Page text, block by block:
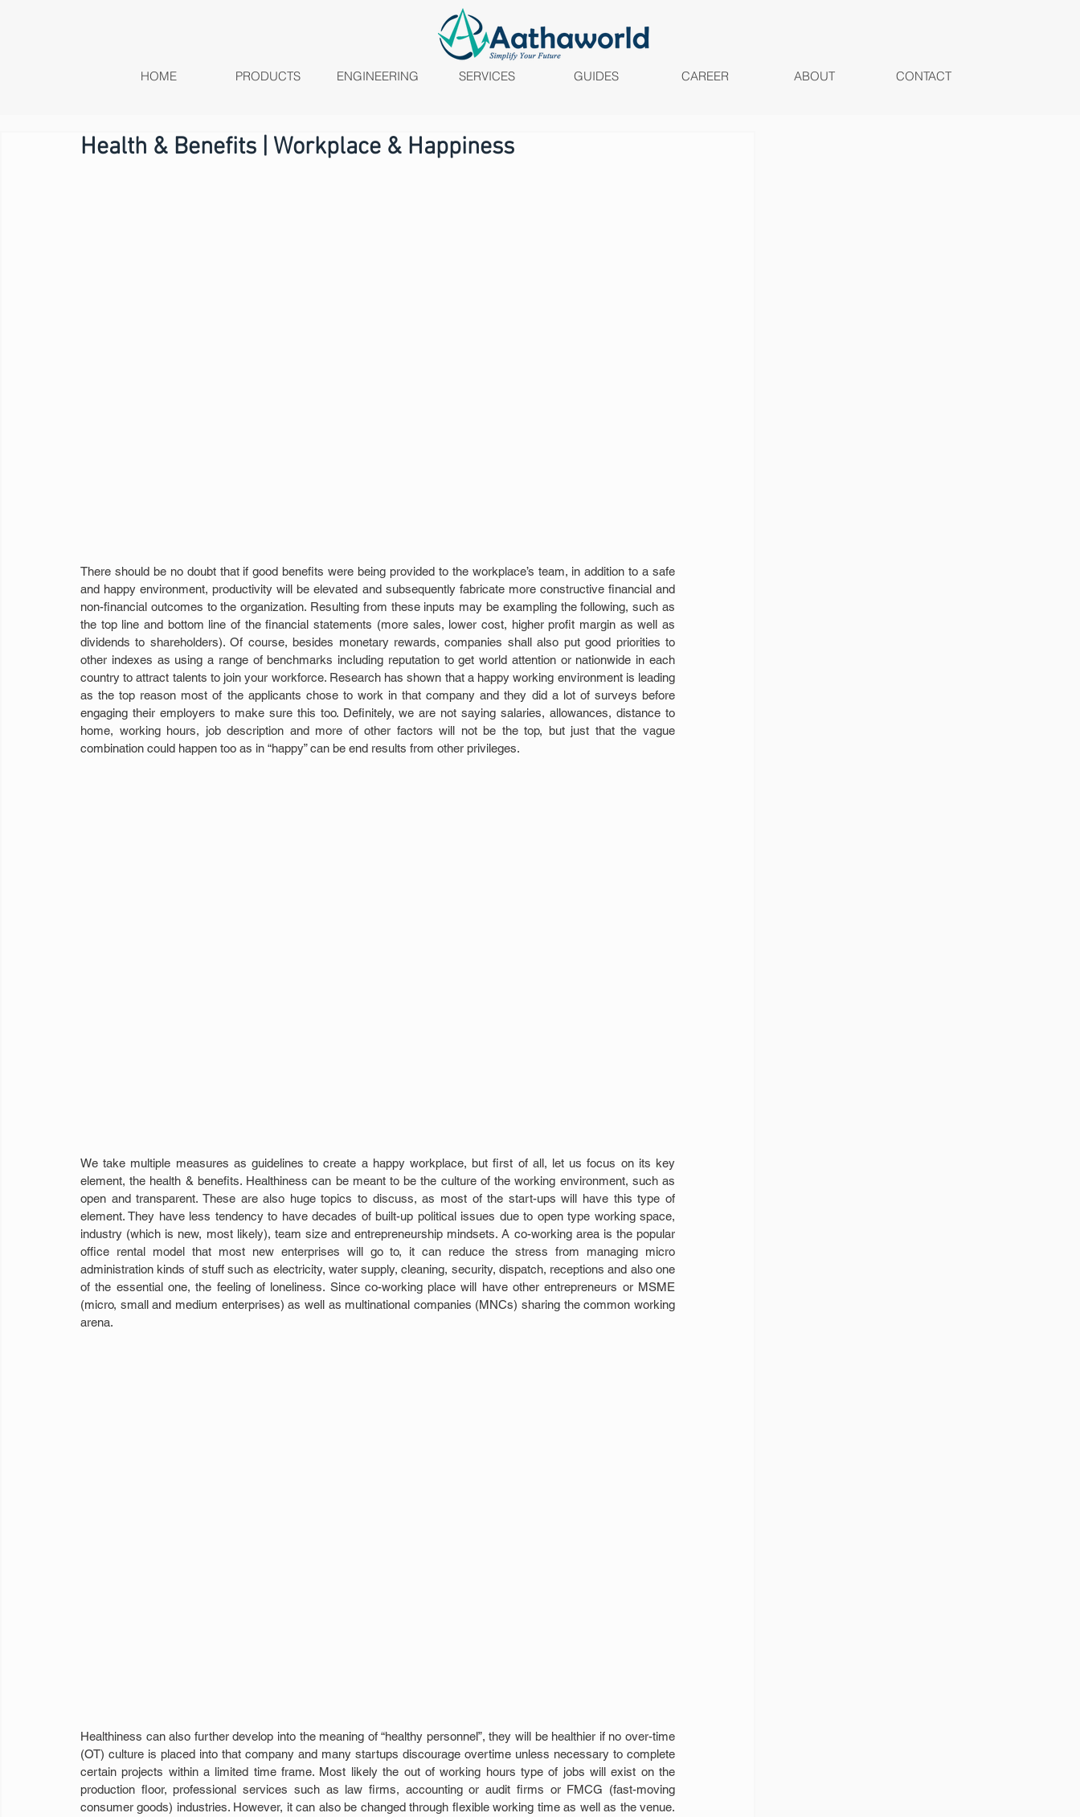
HOME PRODUCTS ENGINEERING SERVICES GUIDES CAREER ABOUT CONTACT
Health & Benefits | Workplace & Happiness
There should be no doubt that if good benefits were being provided to the workplace’s team, in addition to a safe
and happy environment, productivity will be elevated and subsequently fabricate more constructive financial and
non-financial outcomes to the organization. Resulting from these inputs may be exampling the following, such as
the top line and bottom line of the financial statements (more sales, lower cost, higher profit margin as well as
dividends to shareholders). Of course, besides monetary rewards, companies shall also put good priorities to
other indexes as using a range of benchmarks including reputation to get world attention or nationwide in each
country to attract talents to join your workforce. Research has shown that a happy working environment is leading
as the top reason most of the applicants chose to work in that company and they did a lot of surveys before
engaging their employers to make sure this too. Definitely, we are not saying salaries, allowances, distance to
home, working hours, job description and more of other factors will not be the top, but just that the vague
combination could happen too as in “happy” can be end results from other privileges.
We take multiple measures as guidelines to create a happy workplace, but first of all, let us focus on its key
element, the health & benefits. Healthiness can be meant to be the culture of the working environment, such as
open and transparent. These are also huge topics to discuss, as most of the start-ups will have this type of
element. They have less tendency to have decades of built-up political issues due to open type working space,
industry (which is new, most likely), team size and entrepreneurship mindsets. A co-working area is the popular
office rental model that most new enterprises will go to, it can reduce the stress from managing micro
administration kinds of stuff such as electricity, water supply, cleaning, security, dispatch, receptions and also one
of the essential one, the feeling of loneliness. Since co-working place will have other entrepreneurs or MSME
(micro, small and medium enterprises) as well as multinational companies (MNCs) sharing the common working
arena.
Healthiness can also further develop into the meaning of “healthy personnel”, they will be healthier if no over-time
(OT) culture is placed into that company and many startups discourage overtime unless necessary to complete
certain projects within a limited time frame. Most likely the out of working hours type of jobs will exist on the
production floor, professional services such as law firms, accounting or audit firms or FMCG (fast-moving
consumer goods) industries. However, it can also be changed through flexible working time as well as the venue.